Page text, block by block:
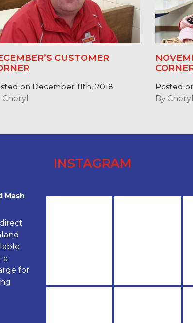
CUSTOMER
on December 11th, 2018
Cheryl
Posted
By Cheryl
Mash
a
for
INSTAGRAM